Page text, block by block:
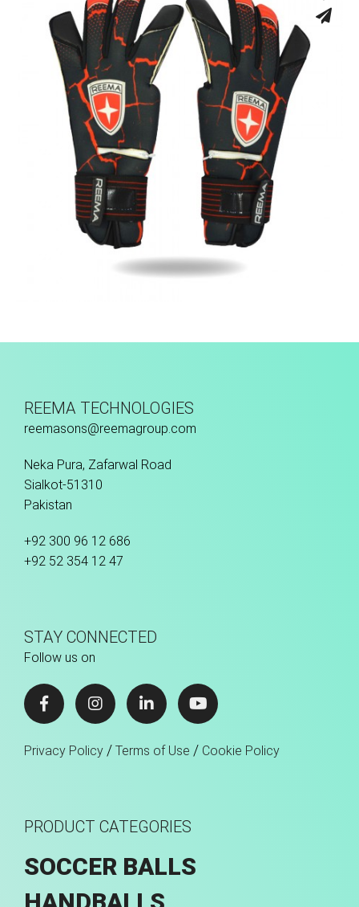
Low Bounce
REEMA TECHNOLOGIES
reemasons@reemagroup.com
Neka Pura, Zafarwal Road
Sialkot-51310
Pakistan
+92 300 96 12 686
+92 52 354 12 47
STAY CONNECTED
Follow us on
Privacy Policy / Terms of Use / Cookie Policy
PRODUCT CATEGORIES
SOCCER BALLS